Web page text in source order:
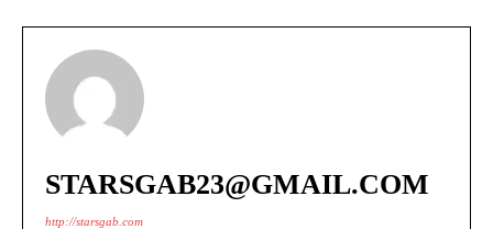
STARSGAB23@GMAIL.COM
http://starsgab.com